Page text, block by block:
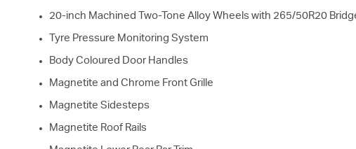
20-inch Machined Two-Tone Alloy Wheels with 265/50R20
Tyre Pressure Monitoring System
Body Coloured Door Handles
Magnetite and Chrome Front Grille
Magnetite Sidesteps
Magnetite Roof Rails